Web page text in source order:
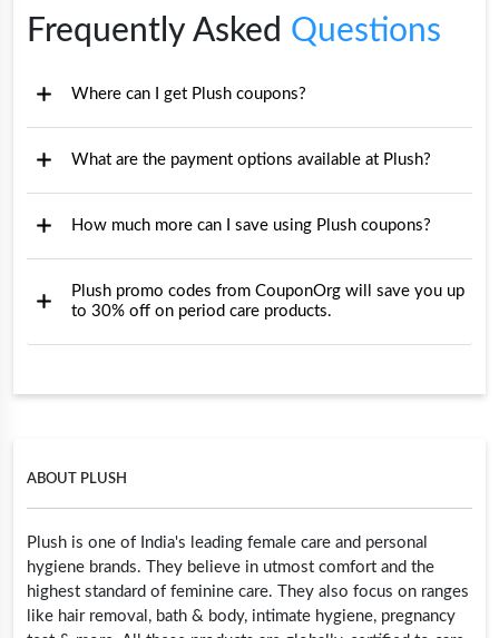
ABOUT PLUSH
Plush is one of India's leading female care and personal
hygiene brands. They believe in utmost comfort and the
highest standard of feminine care. They also focus on ranges
like hair removal, bath & body, intimate hygiene, pregnancy
Frequently Asked Questions
Where can I get Plush coupons?
What are the payment options available at Plush?
How much more can I save using Plush coupons?
Plush promo codes from CouponOrg will save you up
to 30% off on period care products.